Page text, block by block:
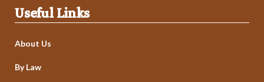
Useful Links
About Us
By Law